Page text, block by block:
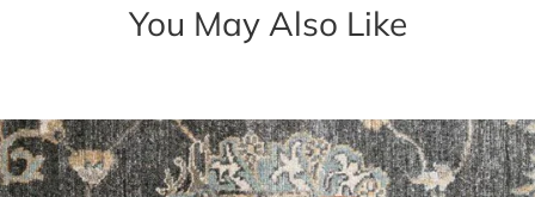
You May Also Like